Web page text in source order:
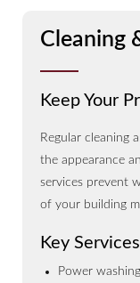
Cleaning
Keep Your
Regular cleaning
the appearance
services prevent
of your building
Key
Power